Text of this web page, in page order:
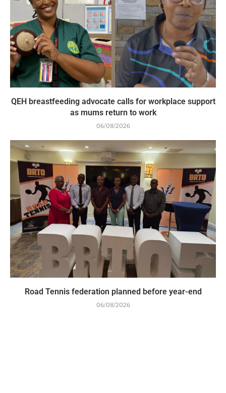
QEH breastfeeding advocate calls for workplace support
as mums return to work
06/08/2026
Road Tennis federation planned before year-end
06/08/2026